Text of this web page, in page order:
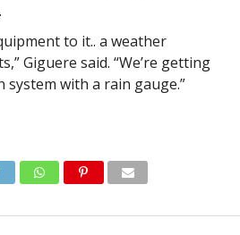
to it.. a weather
Giguere said. “We’re getting
with a rain gauge.”